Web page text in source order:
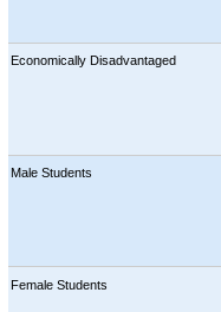
Economically Disadvantaged
Male Students
Female Students